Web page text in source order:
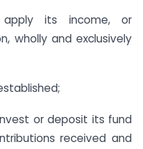
its income, or
wholly and exclusively
or deposit its fund
received and